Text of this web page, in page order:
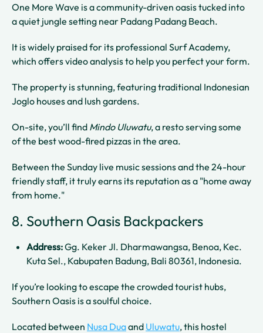
One More Wave is a community-driven oasis tucked into
a quiet jungle setting near Padang Padang Beach.
It is widely praised for its professional Surf Academy,
which offers video analysis to help you perfect your form.
The property is stunning, featuring traditional Indonesian
Joglo houses and lush gardens.
On-site, you’ll find Mindo Uluwatu, a resto serving some
of the best wood-fired pizzas in the area.
Between the Sunday live music sessions and the 24-hour
friendly staff, it truly earns its reputation as a "home away
from home."
8. Southern Oasis Backpackers
Address:Gg. Keker Jl. Dharmawangsa, Benoa, Kec.
Kuta Sel., Kabupaten Badung, Bali 80361, Indonesia.
If you’re looking to escape the crowded tourist hubs,
Southern Oasis is a soulful choice.
Located between Nusa Duaand Uluwatu, this hostel